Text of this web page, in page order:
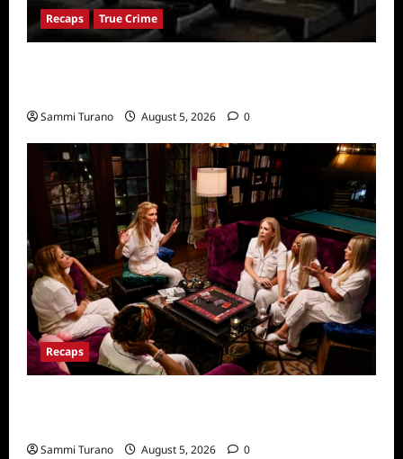
Recaps True Crime
Sammi Turano August 5, 2026 0
Recaps
Sammi Turano August 5, 2026 0